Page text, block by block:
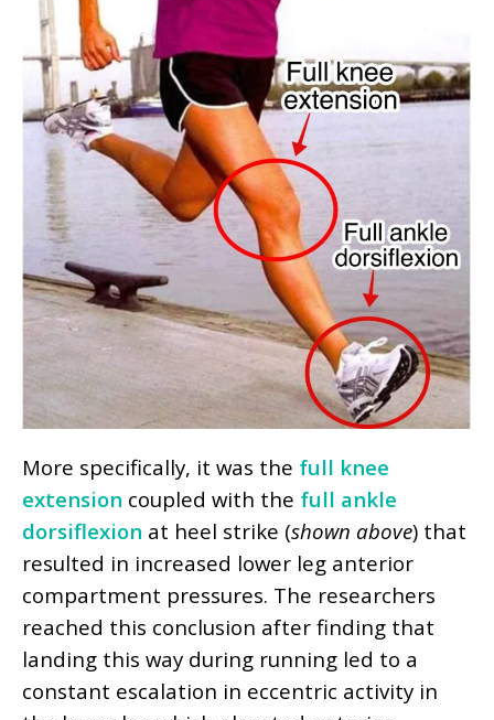
More specifically, it was the full knee
extension coupled with the full ankle
dorsiflexion at heel strike (shown above) that
resulted in increased lower leg anterior
compartment pressures. The researchers
reached this conclusion after finding that
landing this way during running led to a
constant escalation in eccentric activity in